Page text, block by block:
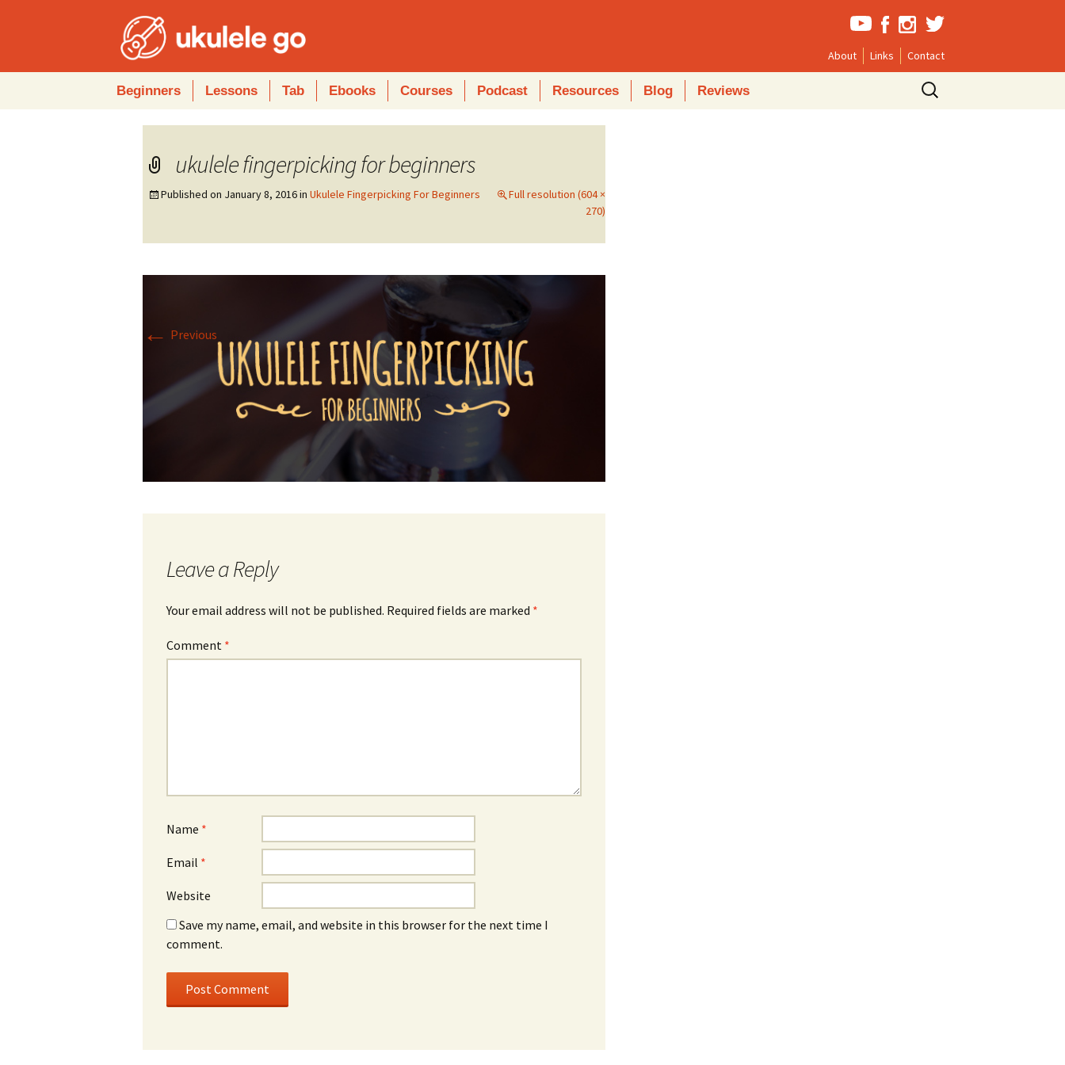
About Links Contact
Beginners Lessons Tab Ebooks Courses Podcast Resources Blog Reviews
Search
for:
ukulele fingerpicking for beginners
Published on January 8, 2016in Ukulele Fingerpicking For Beginners
Full resolution (604 ×
270)
← Previous
Leave a Reply
Your email address will not be published. Required fields are marked *
Comment *
Name *
Email *
Website
Save my name, email, and website in this browser for the next time I
comment.